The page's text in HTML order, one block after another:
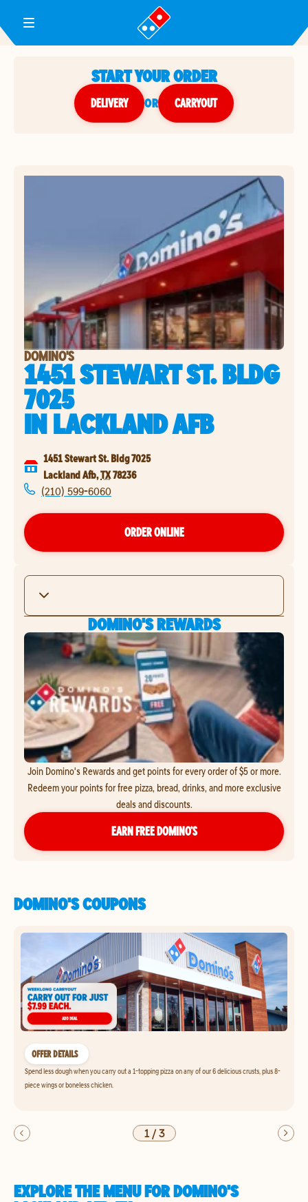
Toggle Header Menu
START YOUR ORDER
DELIVERY or CARRYOUT
DOMINO'S
1451 STEWART ST. BLDG
7025
INLACKLAND AFB
1451 Stewart St. Bldg 7025
Lackland Afb,TX78236
(210) 599-6060
ORDER ONLINE
DOMINO'S REWARDS
Join Domino's Rewards and get points for every order of $5 or more.
Redeem your points for free pizza, bread, drinks, and more exclusive
deals and discounts.
EARN FREE DOMINO’S
DOMINO'S COUPONS
OFFER DETAILS
Spend less dough when you carry out a 1-topping pizza on any of our 6 delicious crusts, plus 8-
piece wings or boneless chicken.
1/3
EXPLORE THE MENU FOR DOMINO'S